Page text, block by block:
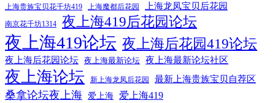
上海贵族宝贝花千坊419 上海魔都后花园 上海龙凤宝贝后花园
南京花千坊1314 夜上海419后花园论坛
夜上海419论坛 夜上海后花园419论坛
夜上海后花园论坛 夜上海最新论坛 夜上海最新论坛社区
夜上海论坛 新上海龙凤后花园 最新上海贵族宝贝自荐区
桑拿论坛夜上海 爱上海 爱上海419